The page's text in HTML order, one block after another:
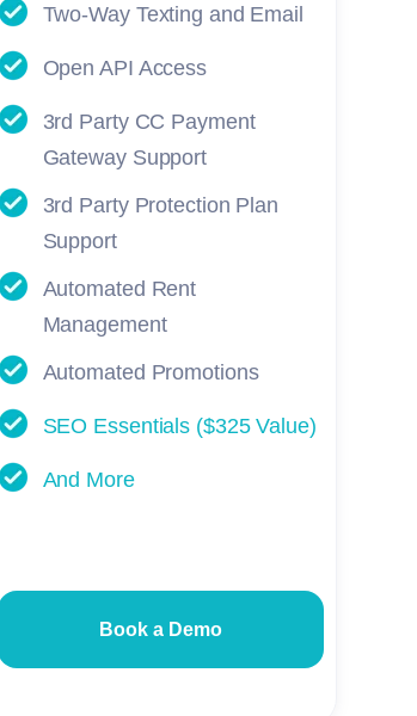
Two-Way Texting and Email
Open API Access
3rd Party CC Payment
Gateway Support
3rd Party Protection Plan
Support
Automated Rent
Management
Automated Promotions
SEO Essentials ($325 Value)
And More
Book a Demo